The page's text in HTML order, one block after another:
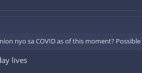
nyo sa COVID as of this moment?
lives